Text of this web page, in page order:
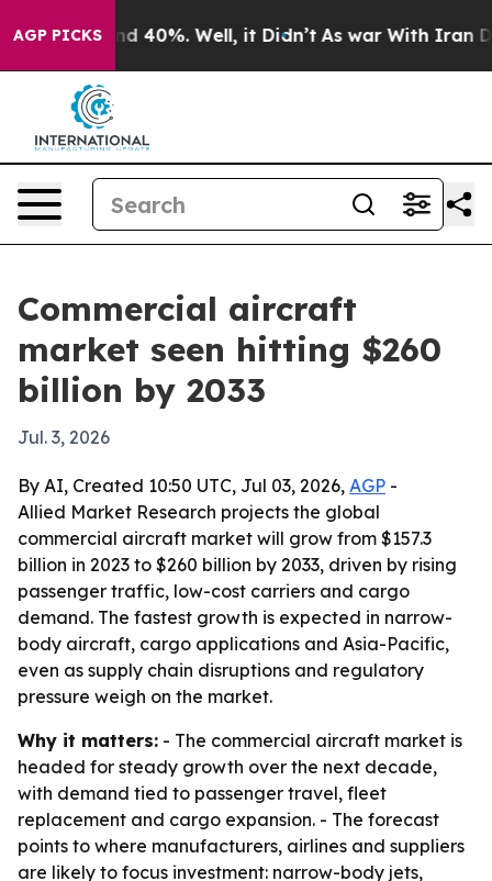
AGP PICKS
Around 40%. Well, it Didn’t As war With Iran
Commercial aircraft
market seen hitting $260
billion by 2033
Jul. 3, 2026
By AI, Created 10:50 UTC, Jul 03, 2026, AGP -
Allied Market Research projects the global
commercial aircraft market will grow from $157.3
billion in 2023 to $260 billion by 2033, driven by rising
passenger traffic, low-cost carriers and cargo
demand. The fastest growth is expected in narrow-
body aircraft, cargo applications and Asia-Pacific,
even as supply chain disruptions and regulatory
pressure weigh on the market.
Why it matters: - The commercial aircraft market is
headed for steady growth over the next decade,
with demand tied to passenger travel, fleet
replacement and cargo expansion. - The forecast
points to where manufacturers, airlines and suppliers
are likely to focus investment: narrow-body jets,